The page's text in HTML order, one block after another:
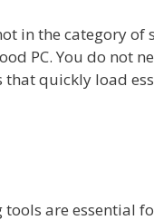
in the category
PC. You do not
that quickly load
are essential